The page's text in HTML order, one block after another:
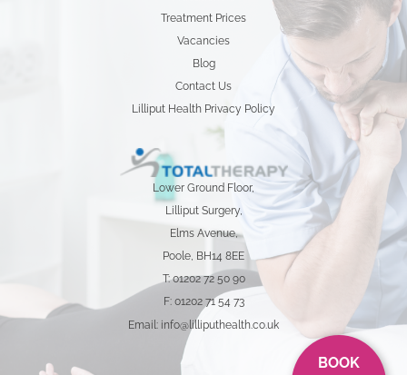
BOOK
Treatment Prices
Vacancies
Blog
Contact Us
Lilliput Health Privacy Policy
Lower Ground Floor,
Lilliput Surgery,
Elms Avenue,
Poole, BH14 8EE
T: 01202 72 50 90
F: 01202 71 54 73
Email: info@lilliputhealth.co.uk